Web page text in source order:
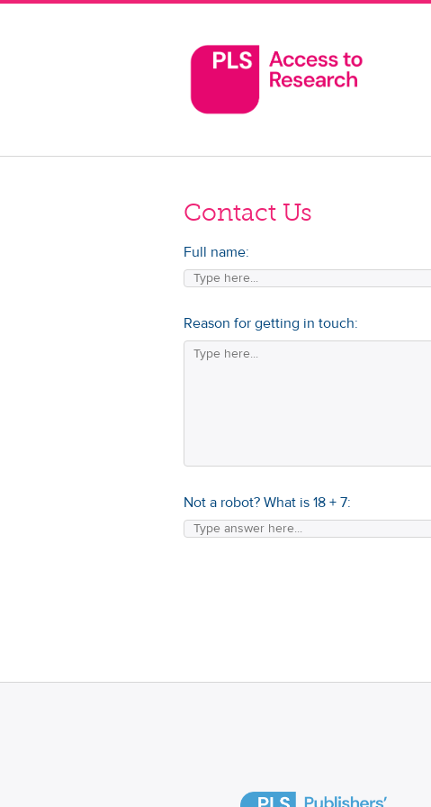
Contact Us
Full name:
Reason for getting in touch:
Not a robot? What is 18 + 7: